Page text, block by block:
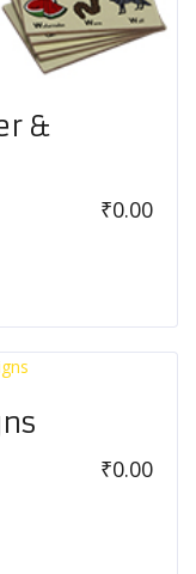
&
₹0.00
₹0.00